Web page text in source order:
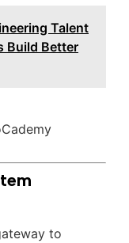
Talent
Build Better
to